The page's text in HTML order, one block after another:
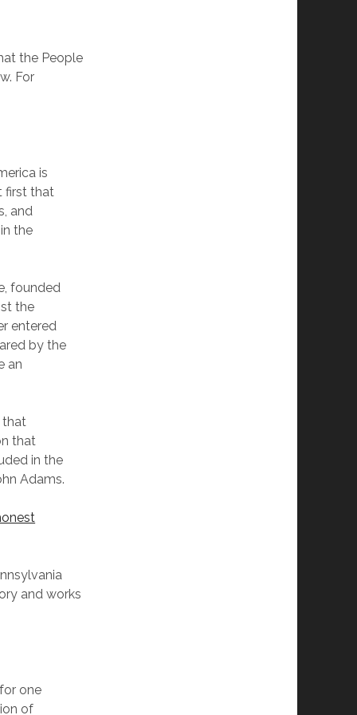
the People
For
is
first that
and
the
founded
the
entered
by the
an
that
that
in the
Adams.
and works
one
of